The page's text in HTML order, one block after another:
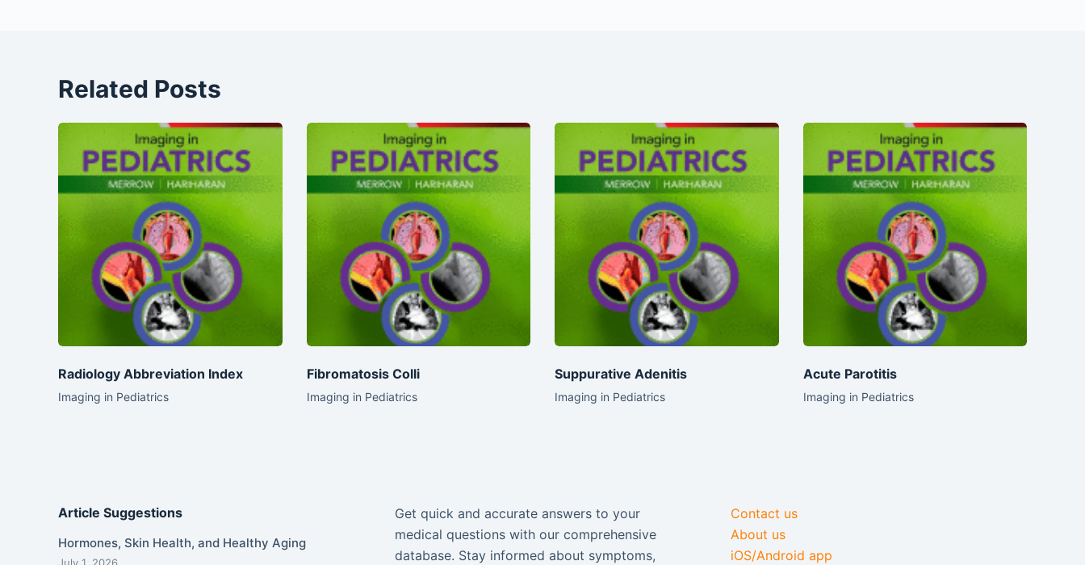
Related Posts
Radiology Abbreviation Index
Imaging in Pediatrics
Fibromatosis Colli
Imaging in Pediatrics
Suppurative Adenitis
Imaging in Pediatrics
Acute Parotitis
Imaging in Pediatrics
Article Suggestions
Hormones, Skin Health, and Healthy Aging
July 1, 2026
Get quick and accurate answers to your
medical questions with our comprehensive
database. Stay informed about symptoms,
Contact us
About us
iOS/Android app